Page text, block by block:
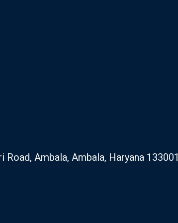
Ambala, Ambala, Haryana 133001